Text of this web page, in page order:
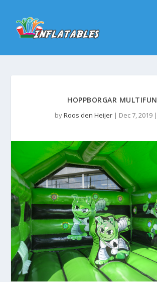
HOPPBORGAR MULTIFUN
byRoos den Heijer | Dec 7, 2019 |